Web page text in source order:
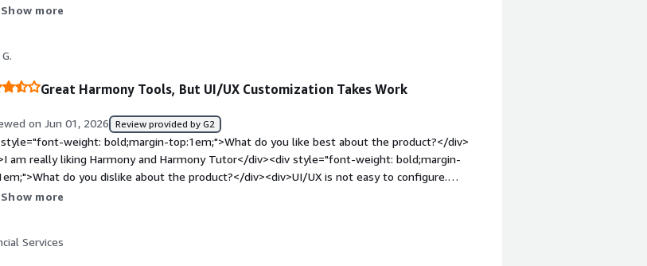
the platform and troubleshooting. Additionally, the initial setup of Docebo was easy.
problems is the product solving and how is that benefiting you?</div><div>Docebo
me solve learning problems and assists with content creation in EdTech. Its fluid interface
innovative ideas to streamline my process, and Docebo University helps me understand
platform and troubleshoot.</div>
Show more
Great Harmony Tools, But UI/UX Customization Takes Work
on Jun 01, 2026 Review provided by G2
style="font-weight: bold;margin-top:1em;">What do you like best about the product?</div>
am really liking Harmony and Harmony Tutor</div><div style="font-weight: bold;margin-
do you dislike about the product?</div><div>UI/UX is not easy to configure.
CSS and HTML are required to make Docebo be custom to ou company.</div><div
div>
Show more
Services